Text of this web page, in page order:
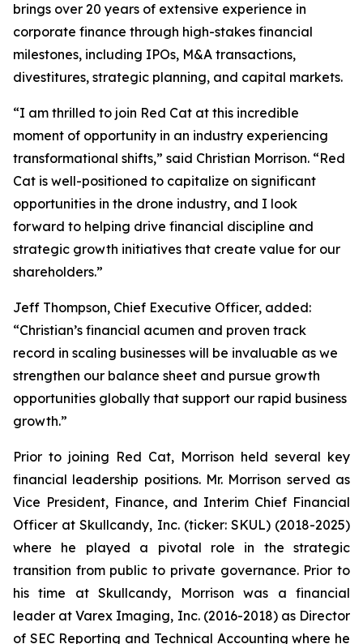
brings over 20 years of extensive experience in
corporate finance through high-stakes financial
milestones, including IPOs, M&A transactions,
divestitures, strategic planning, and capital markets.
“I am thrilled to join Red Cat at this incredible
moment of opportunity in an industry experiencing
transformational shifts,” said Christian Morrison. “Red
Cat is well-positioned to capitalize on significant
opportunities in the drone industry, and I look
forward to helping drive financial discipline and
strategic growth initiatives that create value for our
shareholders.”
Jeff Thompson, Chief Executive Officer, added:
“Christian’s financial acumen and proven track
record in scaling businesses will be invaluable as we
strengthen our balance sheet and pursue growth
opportunities globally that support our rapid business
growth.”
Prior to joining Red Cat, Morrison held several key
financial leadership positions. Mr. Morrison served as
Vice President, Finance, and Interim Chief Financial
Officer at Skullcandy, Inc. (ticker: SKUL) (2018-2025)
where he played a pivotal role in the strategic
transition from public to private governance. Prior to
his time at Skullcandy, Morrison was a financial
leader at Varex Imaging, Inc. (2016-2018) as Director
of SEC Reporting and Technical Accounting where he